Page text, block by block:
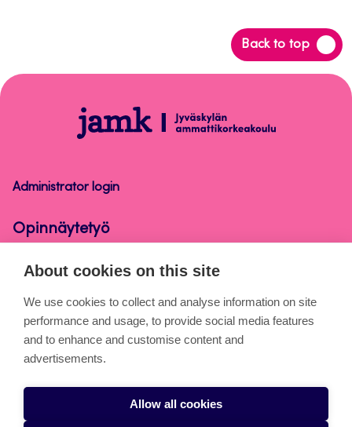
Back to top
Back
to
Opinnäytetyö
Administrator login
Opinnäytetyö
Cookies
Accessibility statement
Privacy statement
Takedown request
About cookies on this site
We use cookies to collect and analyse information on site
performance and usage, to provide social media features
and to enhance and customise content and
advertisements.
Allow all cookies